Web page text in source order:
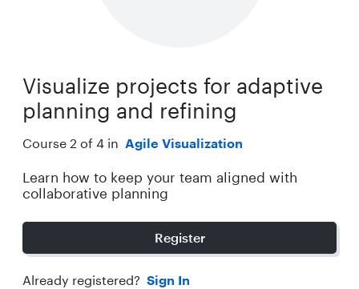
Visualize projects for adaptive
planning and refining
Course 2 of 4 in Agile Visualization
Learn how to keep your team aligned with
collaborative planning
Register
Already registered? Sign In